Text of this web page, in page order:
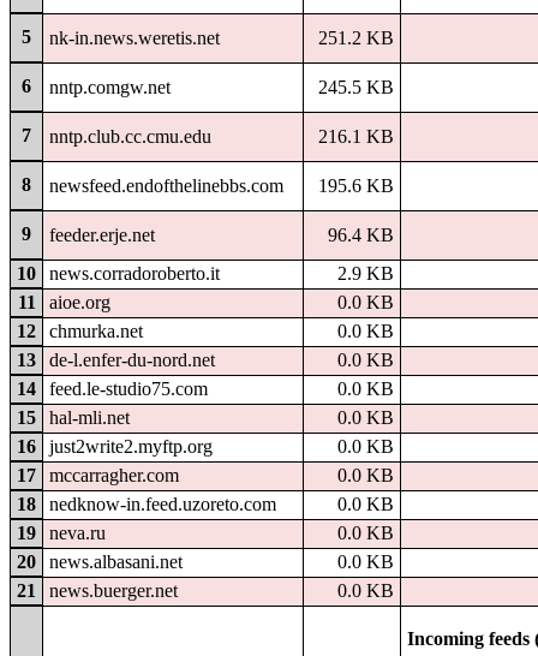
5 nk-in.news.weretis.net 251.2 KB
6 nntp.comgw.net 245.5 KB
7 nntp.club.cc.cmu.edu 216.1 KB
8 newsfeed.endofthelinebbs.com 195.6 KB
9 feeder.erje.net
96.4 KB
10
news.corradoroberto.it
2.9 KB
11
aioe.org
0.0 KB
12
chmurka.net
0.0 KB
13
de-l.enfer-du-nord.net
0.0 KB
14
feed.le-studio75.com
0.0 KB
15
hal-mli.net
0.0 KB
16
just2write2.myftp.org
0.0 KB
17
mccarragher.com
0.0 KB
18
nedknow-in.feed.uzoreto.com
0.0 KB
19
neva.ru
0.0 KB
20
news.albasani.net
0.0 KB
21
news.buerger.net 0.0 KB
Incoming feeds